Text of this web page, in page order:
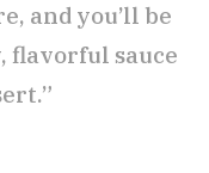
and you’ll be
flavorful sauce